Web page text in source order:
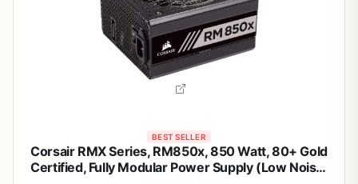
BEST SELLER
Corsair RMX Series, RM850x, 850 Watt, 80+ Gold
Certified, Fully Modular Power Supply (Low Noise,